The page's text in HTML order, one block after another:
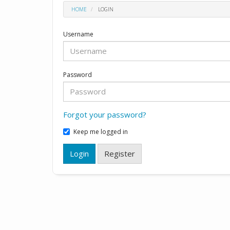
HOME LOGIN
Username
Password
Forgot your password?
Keep me logged in
Login Register